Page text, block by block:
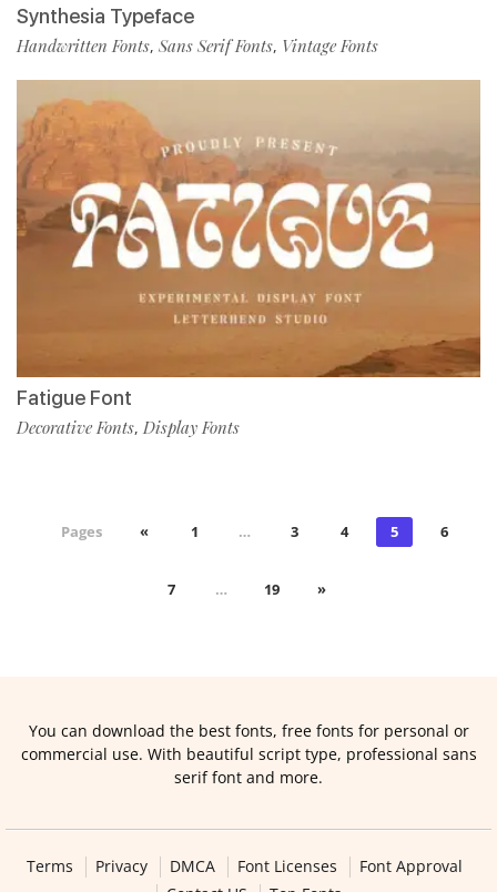
Synthesia Typeface
Handwritten Fonts, Sans Serif Fonts, Vintage Fonts
Fatigue Font
Decorative Fonts, Display Fonts
Pages « 1 … 3 4 5 6
7 … 19 »
You can download the best fonts, free fonts for personal or
commercial use. With beautiful script type, professional sans
serif font and more.
Terms Privacy DMCA Font Licenses
Font Approval